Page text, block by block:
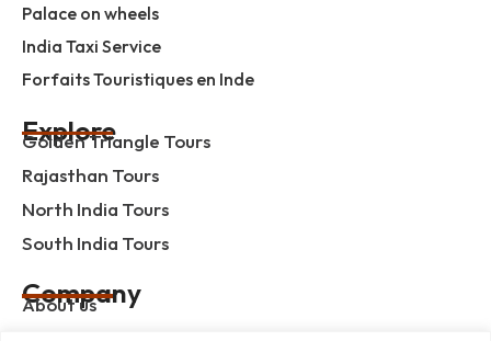
Palace on wheels
India Taxi Service
Forfaits Touristiques en Inde
Explore
Golden Triangle Tours
Rajasthan Tours
North India Tours
South India Tours
Company
About us